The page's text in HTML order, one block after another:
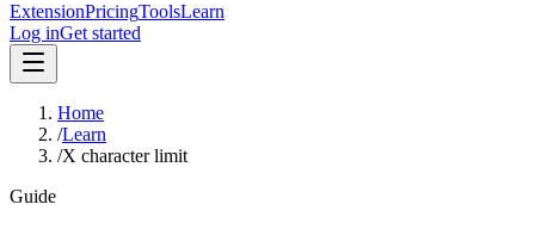
ExtensionPricingToolsLearn
Log inGet started
Home
/Learn
/X character limit
Guide